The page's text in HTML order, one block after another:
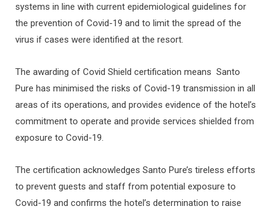
systems in line with current epidemiological guidelines for
the prevention of Covid-19 and to limit the spread of the
virus if cases were identified at the resort.
The awarding of Covid Shield certification means Santo
Pure has minimised the risks of Covid-19 transmission in all
areas of its operations, and provides evidence of the hotel’s
commitment to operate and provide services shielded from
exposure to Covid-19.
The certification acknowledges Santo Pure’s tireless efforts
to prevent guests and staff from potential exposure to
Covid-19 and confirms the hotel’s determination to raise